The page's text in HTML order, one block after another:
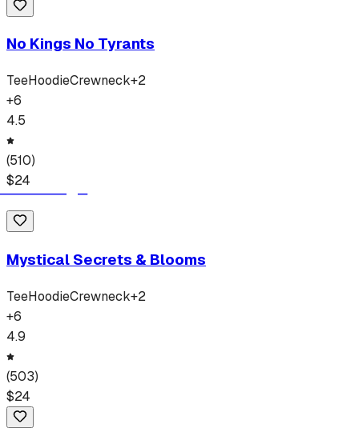
No Kings No Tyrants
TeeHoodieCrewneck+2
+6
4.5
(510)
$24
Mystical Secrets & Blooms
TeeHoodieCrewneck+2
+6
4.9
(503)
$24